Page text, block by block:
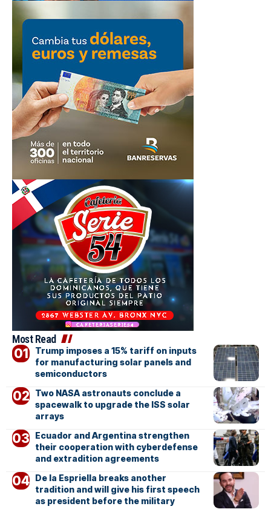
Most Read
Trump imposes a 15% tariff on inputs
for manufacturing solar panels and
semiconductors
Two NASA astronauts conclude a
spacewalk to upgrade the ISS solar
arrays
Ecuador and Argentina strengthen
their cooperation with cyberdefense
and extradition agreements
De la Espriella breaks another
tradition and will give his first speech
as president before the military